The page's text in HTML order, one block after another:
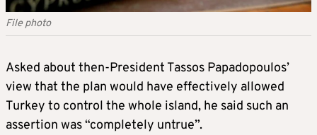
File photo
Asked about then-President Tassos Papadopoulos’
view that the plan would have effectively allowed
Turkey to control the whole island, he said such an
assertion was “completely untrue”.